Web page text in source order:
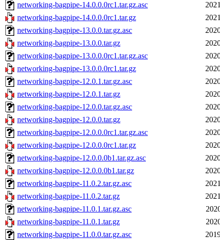
networking-bagpipe-14.0.0.0rc1.tar.gz.asc
networking-bagpipe-14.0.0.0rc1.tar.gz
networking-bagpipe-13.0.0.tar.gz.asc
networking-bagpipe-13.0.0.tar.gz
networking-bagpipe-13.0.0.0rc1.tar.gz.asc
networking-bagpipe-13.0.0.0rc1.tar.gz
networking-bagpipe-12.0.1.tar.gz.asc
networking-bagpipe-12.0.1.tar.gz
networking-bagpipe-12.0.0.tar.gz.asc
networking-bagpipe-12.0.0.tar.gz
networking-bagpipe-12.0.0.0rc1.tar.gz.asc
networking-bagpipe-12.0.0.0rc1.tar.gz
networking-bagpipe-12.0.0.0b1.tar.gz.asc
networking-bagpipe-12.0.0.0b1.tar.gz
networking-bagpipe-11.0.2.tar.gz.asc
networking-bagpipe-11.0.2.tar.gz
networking-bagpipe-11.0.1.tar.gz.asc
networking-bagpipe-11.0.1.tar.gz
networking-bagpipe-11.0.0.tar.gz.asc